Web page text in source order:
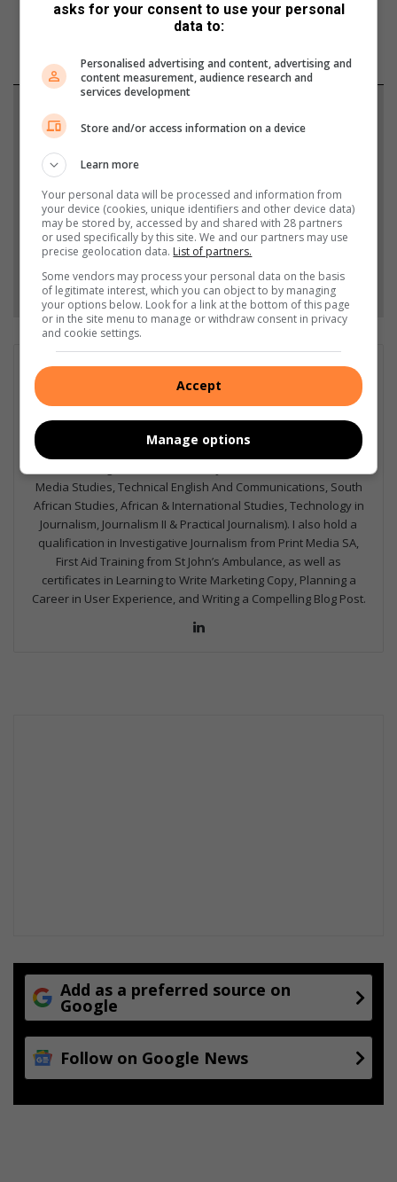
Support local journalism
Add The Citizen as a preferred source to see more
from Lowvelder in Google News and Top Stories.
Add as a preferred source on Google
Follow on Google News
GET IT MAGAZINE
I'm an experienced writer, sub-editor, and media & public
the media industry – across digital, print, TV, and radio. I earned
a diploma in Journalism and Print Media from leading institution,
Media Studies, Technical English And Communications, South
African Studies, African & International Studies, Technology in
Journalism, Journalism II & Practical Journalism). I also hold a
qualification in Investigative Journalism from Print Media SA,
First Aid Training from St John’s Ambulance, as well as
certificates in Learning to Write Marketing Copy, Planning a
Career in User Experience, and Writing a Compelling Blog Post.
Add as a preferred source on
Google
Follow on Google News
asks for your consent to use your personal
data to:
Personalised advertising and content, advertising and
content measurement, audience research and
services development
Store and/or access information on a device
Learn more
Your personal data will be processed and information from
your device (cookies, unique identifiers and other device data)
may be stored by, accessed by and shared with 28 partners
or used specifically by this site. We and our partners may use
precise geolocation data. List of partners.
Some vendors may process your personal data on the basis
of legitimate interest, which you can object to by managing
your options below. Look for a link at the bottom of this page
or in the site menu to manage or withdraw consent in privacy
and cookie settings.
Accept
Manage options